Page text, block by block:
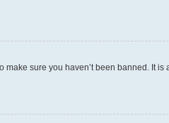
sure you haven’t been banned. It is